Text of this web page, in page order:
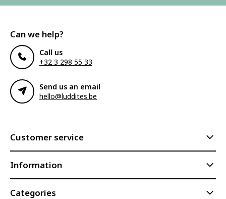
Can we help?
Call us
+32 3 298 55 33
Send us an email
hello@luddites.be
Customer service
Information
Categories